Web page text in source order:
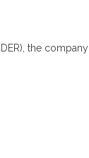
the company